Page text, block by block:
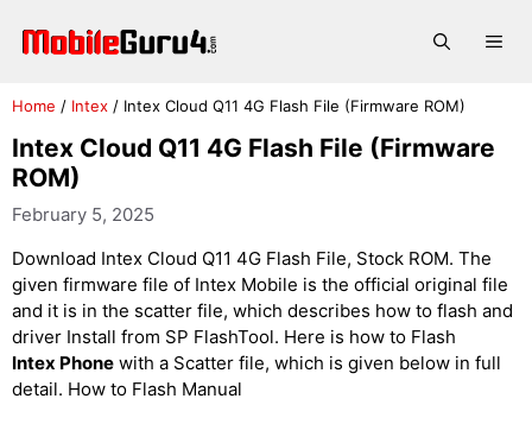
Home / Intex / Intex Cloud Q11 4G Flash File (Firmware ROM)
Intex Cloud Q11 4G Flash File (Firmware
ROM)
February 5, 2025
Download Intex Cloud Q11 4G Flash File, Stock ROM. The
given firmware file of Intex Mobile is the official original file
and it is in the scatter file, which describes how to flash and
driver Install from SP FlashTool. Here is how to Flash
Intex Phone with a Scatter file, which is given below in full
detail. How to Flash Manual